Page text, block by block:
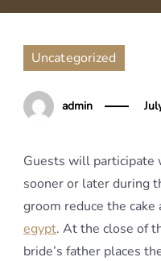
Uncategorized
admin
Guests will participate
sooner or later during
groom reduce the
egypt. At the close of
bride’s father places